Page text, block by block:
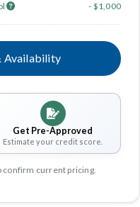
- $1,000
Availability
Get Pre-Approved
Estimate your credit score.
confirm current pricing.